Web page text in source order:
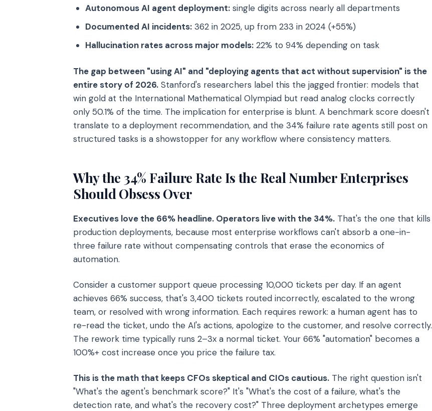
Autonomous AI agent deployment: single digits across nearly all departments
Documented AI incidents: 362 in 2025, up from 233 in 2024 (+55%)
Hallucination rates across major models: 22% to 94% depending on task
The gap between "using AI" and "deploying agents that act without supervision" is the
entire story of 2026. Stanford's researchers label this the jagged frontier: models that
win gold at the International Mathematical Olympiad but read analog clocks correctly
only 50.1% of the time. The implication for enterprise is blunt. A benchmark score doesn't
translate to a deployment recommendation, and the 34% failure rate agents still post on
structured tasks is a showstopper for any workflow where consistency matters.
Why the 34% Failure Rate Is the Real Number Enterprises
Should Obsess Over
Executives love the 66% headline. Operators live with the 34%. That's the one that kills
production deployments, because most enterprise workflows can't absorb a one-in-
three failure rate without compensating controls that erase the economics of
automation.
Consider a customer support queue processing 10,000 tickets per day. If an agent
achieves 66% success, that's 3,400 tickets routed incorrectly, escalated to the wrong
team, or resolved with wrong information. Each requires rework: a human agent has to
re-read the ticket, undo the AI's actions, apologize to the customer, and resolve correctly.
The rework time typically runs 2–3x a normal ticket. Your 66% "automation" becomes a
100%+ cost increase once you price the failure tax.
This is the math that keeps CFOs skeptical and CIOs cautious. The right question isn't
"What's the agent's benchmark score?" It's "What's the cost of a failure, what's the
detection rate, and what's the recovery cost?" Three deployment archetypes emerge